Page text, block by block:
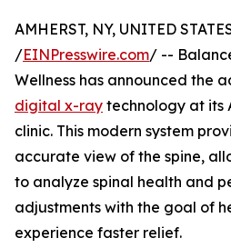
AMHERST, NY, UNITED
/EINPresswire.com/ --
Wellness has announced the
digital x-ray technology at its
clinic. This modern system
accurate view of the spine,
to analyze spinal health and
adjustments with the goal of
experience faster relief.